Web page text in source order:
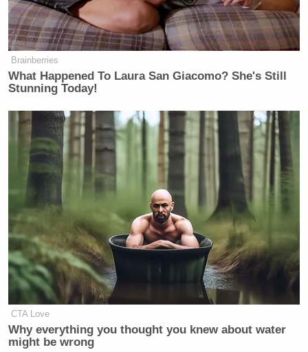
Brainberries
What Happened To Laura San Giacomo? She's Still
Stunning Today!
CTA Love
Why everything you thought you knew about water
might be wrong